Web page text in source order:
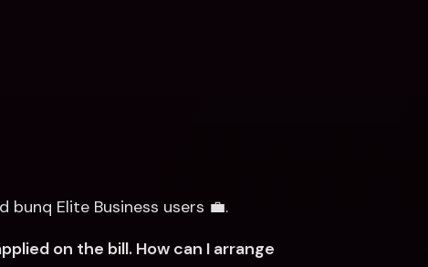
bunq Elite Business users 💼.
on the bill. How can I arrange